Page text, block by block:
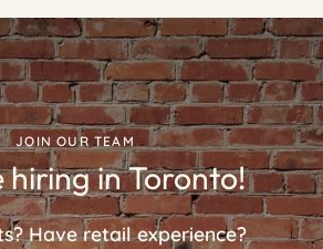
JOIN OUR TEAM
hiring in Toronto!
Have retail experience?